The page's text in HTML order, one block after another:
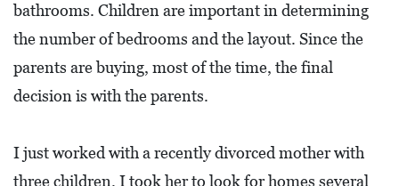
bathrooms. Children are important in determining
the number of bedrooms and the layout. Since the
parents are buying, most of the time, the final
decision is with the parents.
I just worked with a recently divorced mother with
three children. I took her to look for homes several